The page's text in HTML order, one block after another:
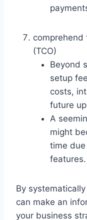
comprehend
(TCO)
Beyond
setup
costs,
future
A
might
time
features.
By
can make an
your business